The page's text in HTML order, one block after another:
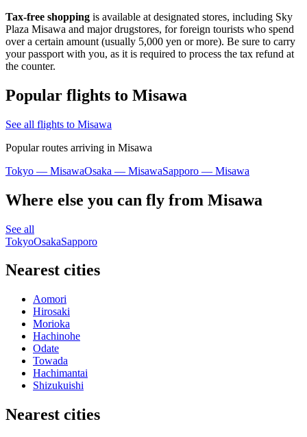
Tax-free shopping is available at designated stores, including Sky
Plaza Misawa and major drugstores, for foreign tourists who spend
over a certain amount (usually 5,000 yen or more). Be sure to carry
your passport with you, as it is required to process the tax refund at
the counter.
Popular flights to Misawa
See all flights to Misawa
Popular routes arriving in Misawa
Tokyo — MisawaOsaka — MisawaSapporo — Misawa
Where else you can fly from Misawa
See all
TokyoOsakaSapporo
Nearest cities
Aomori
Hirosaki
Morioka
Hachinohe
Odate
Towada
Hachimantai
Shizukuishi
Nearest cities